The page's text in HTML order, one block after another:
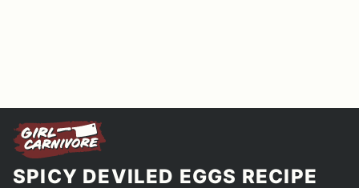
SPICY DEVILED EGGS RECIPE